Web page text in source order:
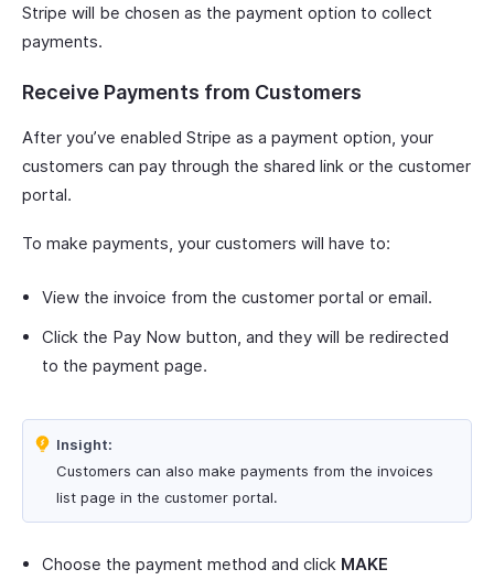
Stripe will be chosen as the payment option to collect
payments.
Receive Payments from Customers
After you’ve enabled Stripe as a payment option, your
customers can pay through the shared link or the customer
portal.
To make payments, your customers will have to:
View the invoice from the customer portal or email.
Click the Pay Now button, and they will be redirected
to the payment page.
Insight:
Customers can also make payments from the invoices
list page in the customer portal.
Choose the payment method and click MAKE